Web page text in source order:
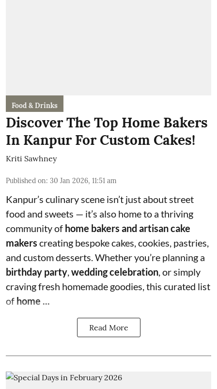
Food & Drinks
Discover The Top Home Bakers
In Kanpur For Custom Cakes!
Kriti Sawhney
Published on: 30 Jan 2026, 11:51 am
Kanpur’s culinary scene isn’t just about street
food and sweets — it’s also home to a thriving
community of home bakers and artisan cake
makers creating bespoke cakes, cookies, pastries,
and custom desserts. Whether you’re planning a
birthday party,wedding celebration, or simply
craving fresh homemade goodies, this curated list
of home ...
Read More